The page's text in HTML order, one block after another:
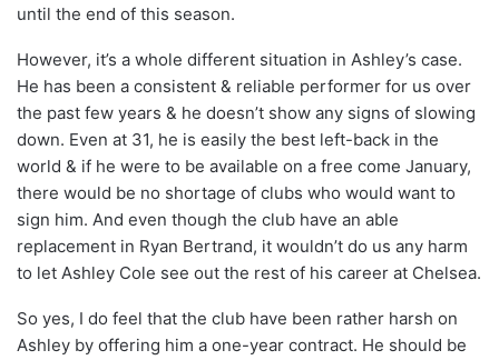
until the end of this season.
However, it’s a whole different situation in Ashley’s case.
He has been a consistent & reliable performer for us over
the past few years & he doesn’t show any signs of slowing
down. Even at 31, he is easily the best left-back in the
world & if he were to be available on a free come January,
there would be no shortage of clubs who would want to
sign him. And even though the club have an able
replacement in Ryan Bertrand, it wouldn’t do us any harm
to let Ashley Cole see out the rest of his career at Chelsea.
So yes, I do feel that the club have been rather harsh on
Ashley by offering him a one-year contract. He should be